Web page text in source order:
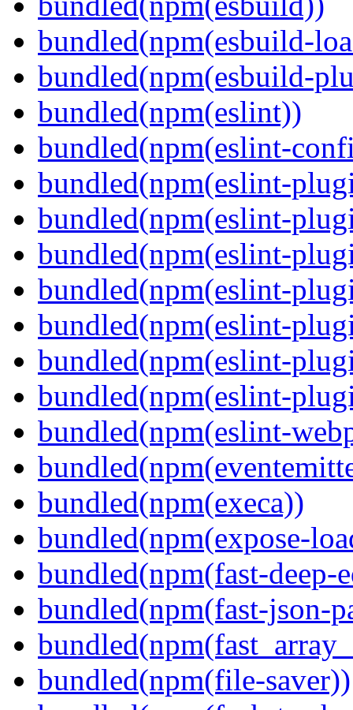
bundled(npm(esbuild-
bundled(npm(esbuild-
bundled(npm(eslint))
bundled(npm(eslint-
bundled(npm(eslint-
bundled(npm(eslint-
bundled(npm(eslint-
bundled(npm(eslint-
bundled(npm(eslint-
bundled(npm(eslint-
bundled(npm(eslint-
bundled(npm(eslint-
bundled(npm(execa))
bundled(npm(expose-
bundled(npm(fast-deep-
bundled(npm(fast-json-
bundled(npm(file-saver))